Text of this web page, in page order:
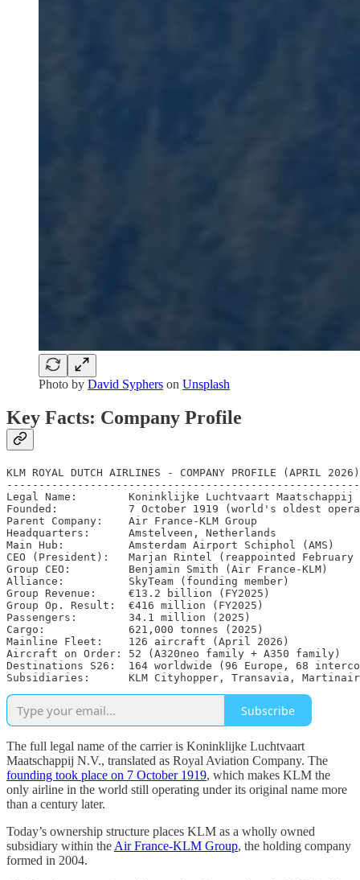
Photo by David Syphers on Unsplash
Key Facts: Company Profile
KLM ROYAL DUTCH AIRLINES - COMPANY PROFILE (APRIL 2026)
-------------------------------------------------------
Legal Name:        Koninklijke Luchtvaart Maatschappij
Founded:           7 October 1919 (world's oldest
Parent Company:    Air France-KLM Group
Headquarters:      Amstelveen, Netherlands
Main Hub:          Amsterdam Airport Schiphol (AMS)
CEO (President):   Marjan Rintel (reappointed February
Group CEO:         Benjamin Smith (Air France-KLM)
Alliance:          SkyTeam (founding member)
Group Revenue:     €13.2 billion (FY2025)
Group Op. Result:  €416 million (FY2025)
Passengers:        34.1 million (2025)
Cargo:             621,000 tonnes (2025)
Mainline Fleet:    126 aircraft (April 2026)
Aircraft on Order: 52 (A320neo family + A350 family)
Destinations S26:  164 worldwide (96 Europe, 68
Subsidiaries:      KLM Cityhopper, Transavia, Martinair,
Subscribe
The full legal name of the carrier is Koninklijke Luchtvaart
Maatschappij N.V., translated as Royal Aviation Company. The
founding took place on 7 October 1919, which makes KLM the
only airline in the world still operating under its original name more
than a century later.
Today’s ownership structure places KLM as a wholly owned
subsidiary within the Air France-KLM Group, the holding company
formed in 2004.